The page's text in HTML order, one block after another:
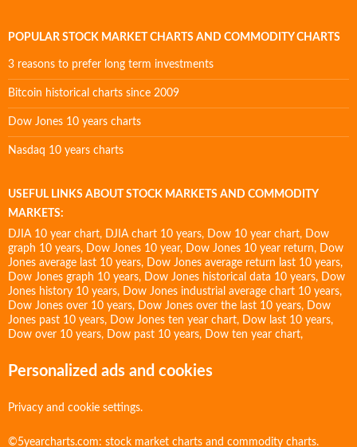
POPULAR STOCK MARKET CHARTS AND COMMODITY CHARTS
3 reasons to prefer long term investments
Bitcoin historical charts since 2009
Dow Jones 10 years charts
Nasdaq 10 years charts
USEFUL LINKS ABOUT STOCK MARKETS AND COMMODITY
MARKETS:
DJIA 10 year chart, DJIA chart 10 years, Dow 10 year chart, Dow
graph 10 years, Dow Jones 10 year, Dow Jones 10 year return, Dow
Jones average last 10 years, Dow Jones average return last 10 years,
Dow Jones graph 10 years, Dow Jones historical data 10 years, Dow
Jones history 10 years, Dow Jones industrial average chart 10 years,
Dow Jones over 10 years, Dow Jones over the last 10 years, Dow
Jones past 10 years, Dow Jones ten year chart, Dow last 10 years,
Dow over 10 years, Dow past 10 years, Dow ten year chart,
Personalized ads and cookies
Privacy and cookie settings.
©5yearcharts.com: stock market charts and commodity charts.